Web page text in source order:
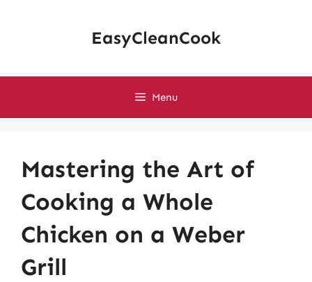
EasyCleanCook
Menu
Mastering the Art of
Cooking a Whole
Chicken on a Weber
Grill